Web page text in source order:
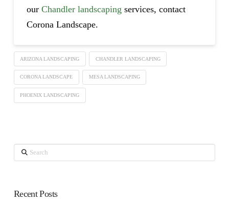
our Chandler landscaping services, contact
Corona Landscape.
ARIZONA LANDSCAPING CHANDLER LANDSCAPING
CORONA LANDSCAPE MESA LANDSCAPING
PHOENIX LANDSCAPING
Search
Recent Posts